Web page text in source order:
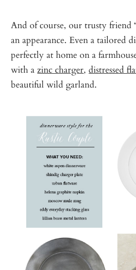
And of course, our trusty friend
an appearance. Even a tailored
perfectly at home on a
with azinc charger,distressed
beautiful wild garland.